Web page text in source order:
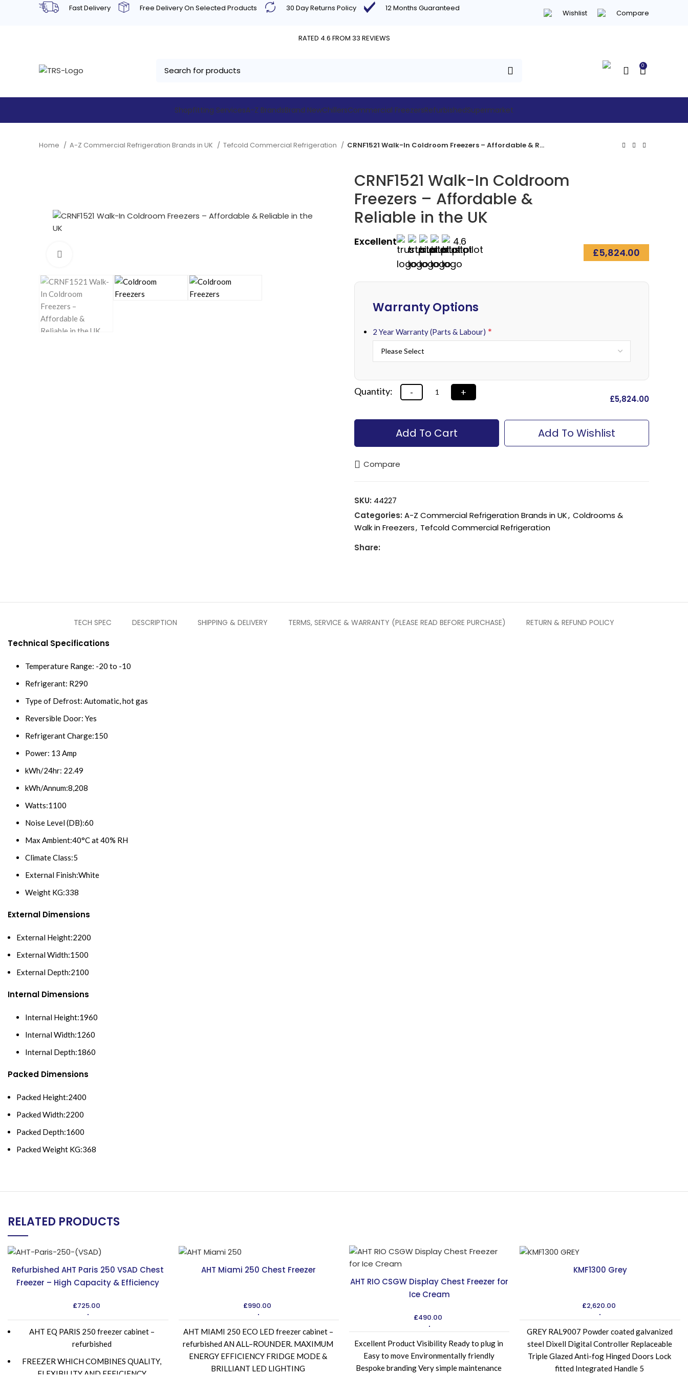
Fast Delivery Free Delivery On Selected Products 30 Day Returns Policy 12 Months Guaranteed
Wishlist Compare
RATED 4.6 FROM 33 REVIEWS
0
Shopfitting ServicesA-Z BrandsBrand NewChillersCommercial FreezersRefurbishedSupermarket
Home A-Z Commercial Refrigeration Brands in UK Tefcold Commercial Refrigeration CRNF1521 Walk-In Coldroom Freezers – Affordable & Reliable in the UK
CRNF1521 Walk-In Coldroom
Freezers – Affordable &
Reliable in the UK
Excellent
4.6
£5,824.00
Warranty Options
2 Year Warranty (Parts & Labour) *
£‎5,824.00
Alternative:
Add To Cart Add To Wishlist
Compare
SKU: 44227
Categories: A-Z Commercial Refrigeration Brands in UK, Coldrooms &
Walk in Freezers, Tefcold Commercial Refrigeration
Share:
TECH SPEC DESCRIPTION SHIPPING & DELIVERY TERMS, SERVICE & WARRANTY (PLEASE READ BEFORE PURCHASE) RETURN & REFUND POLICY
Technical Specifications
Temperature Range: -20 to -10
Refrigerant: R290
Type of Defrost: Automatic, hot gas
Reversible Door: Yes
Refrigerant Charge:150
Power: 13 Amp
kWh/24hr: 22.49
kWh/Annum:8,208
Watts:1100
Noise Level (DB):60
Max Ambient:40°C at 40% RH
Climate Class:5
External Finish:White
Weight KG:338
External Dimensions
External Height:2200
External Width:1500
External Depth:2100
Internal Dimensions
Internal Height:1960
Internal Width:1260
Internal Depth:1860
Packed Dimensions
Packed Height:2400
Packed Width:2200
Packed Depth:1600
Packed Weight KG:368
RELATED PRODUCTS
Refurbished AHT Paris 250 VSAD Chest
Freezer – High Capacity & Efficiency
£725.00
AHT EQ PARIS 250 freezer cabinet –
refurbished
FREEZER WHICH COMBINES QUALITY,
FLEXIBILITY AND EFFICIENCY
AHT Miami 250 Chest Freezer
£990.00
AHT MIAMI 250 ECO LED freezer cabinet –
refurbished AN ALL–ROUNDER. MAXIMUM
ENERGY EFFICIENCY FRIDGE MODE &
BRILLIANT LED LIGHTING
AHT RIO CSGW Display Chest Freezer for
Ice Cream
£490.00
Excellent Product Visibility Ready to plug in
Easy to move Environmentally friendly
Bespoke branding Very simple maintenance
KMF1300 Grey
£2,620.00
GREY RAL9007 Powder coated galvanized
steel Dixell Digital Controller Replaceable
Triple Glazed Anti-fog Hinged Doors Lock
fitted Integrated Handle 5